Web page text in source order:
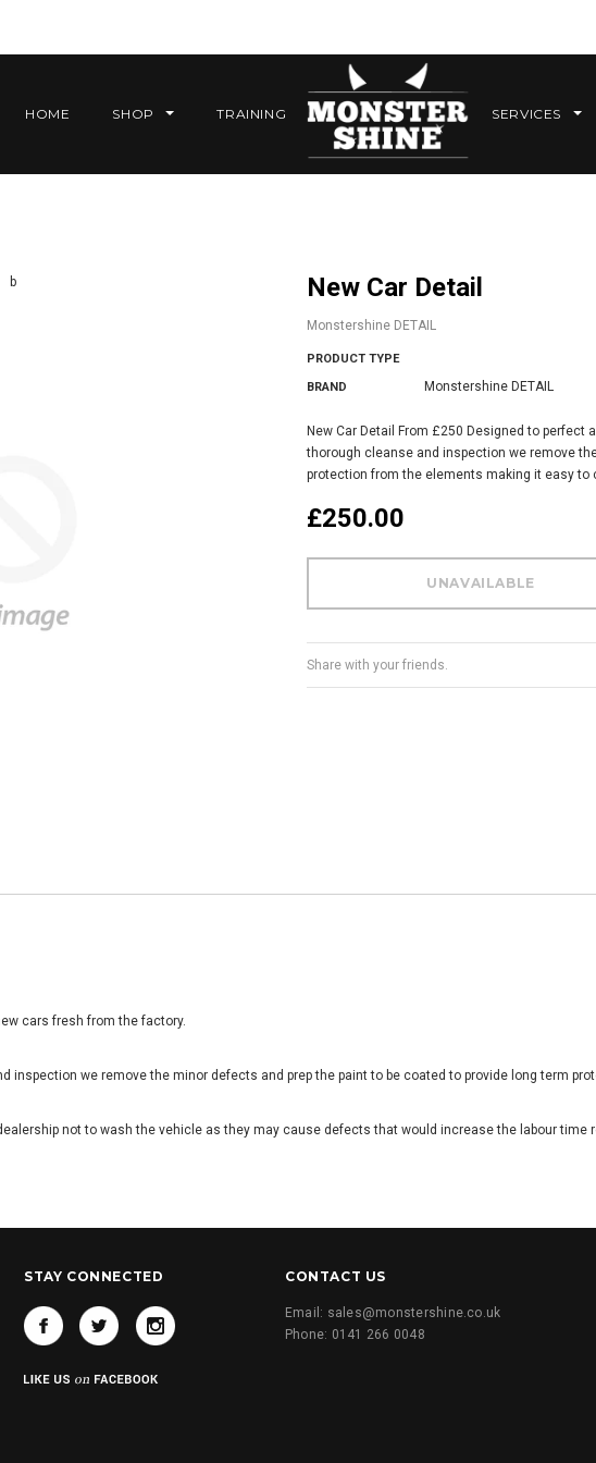
HOME SHOP TRAINING SERVICES
b New Car Detail
Monstershine DETAIL
PRODUCT TYPE
BRAND
Monstershine DETAIL
New Car Detail From £250 Designed to
thorough cleanse and inspection we remove
protection from the elements making it easy to
£250.00
Share with your friends.
cars fresh from the factory.
inspection we remove the minor defects and prep the paint to be coated to provide long term
not to wash the vehicle as they may cause defects that would increase the labour time
STAY CONNECTED CONTACT US
Email: sales@monstershine.co.uk
Phone: 0141 266 0048